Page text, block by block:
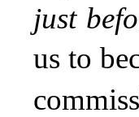
just
us to